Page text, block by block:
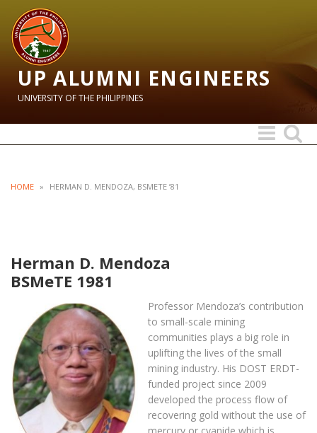
UP ALUMNI ENGINEERS
UNIVERSITY OF THE PHILIPPINES
Toggle
search
Toggle
navigation
HOME » HERMAN D. MENDOZA, BSMETE ’81
Herman D. Mendoza
BSMeTE 1981
Professor Mendoza’s contribution
to small-scale mining
communities plays a big role in
uplifting the lives of the small
mining industry. His DOST ERDT-
funded project since 2009
developed the process flow of
recovering gold without the use of